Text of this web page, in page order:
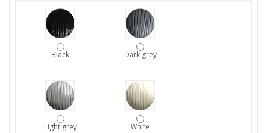
Black Dark grey
Light grey White